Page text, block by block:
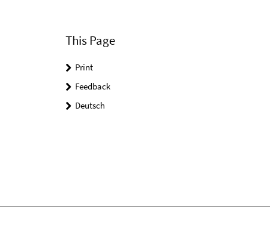
This Page
Print
Feedback
Deutsch